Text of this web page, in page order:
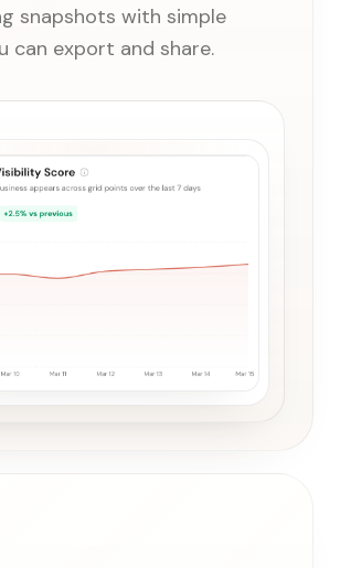
snapshots with simple
can export and share.